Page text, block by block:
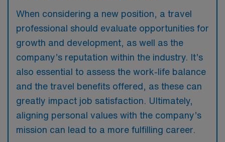
When considering a new position, a travel
professional should evaluate opportunities for
growth and development, as well as the
company’s reputation within the industry. It’s
also essential to assess the work-life balance
and the travel benefits offered, as these can
greatly impact job satisfaction. Ultimately,
aligning personal values with the company’s
mission can lead to a more fulfilling career.